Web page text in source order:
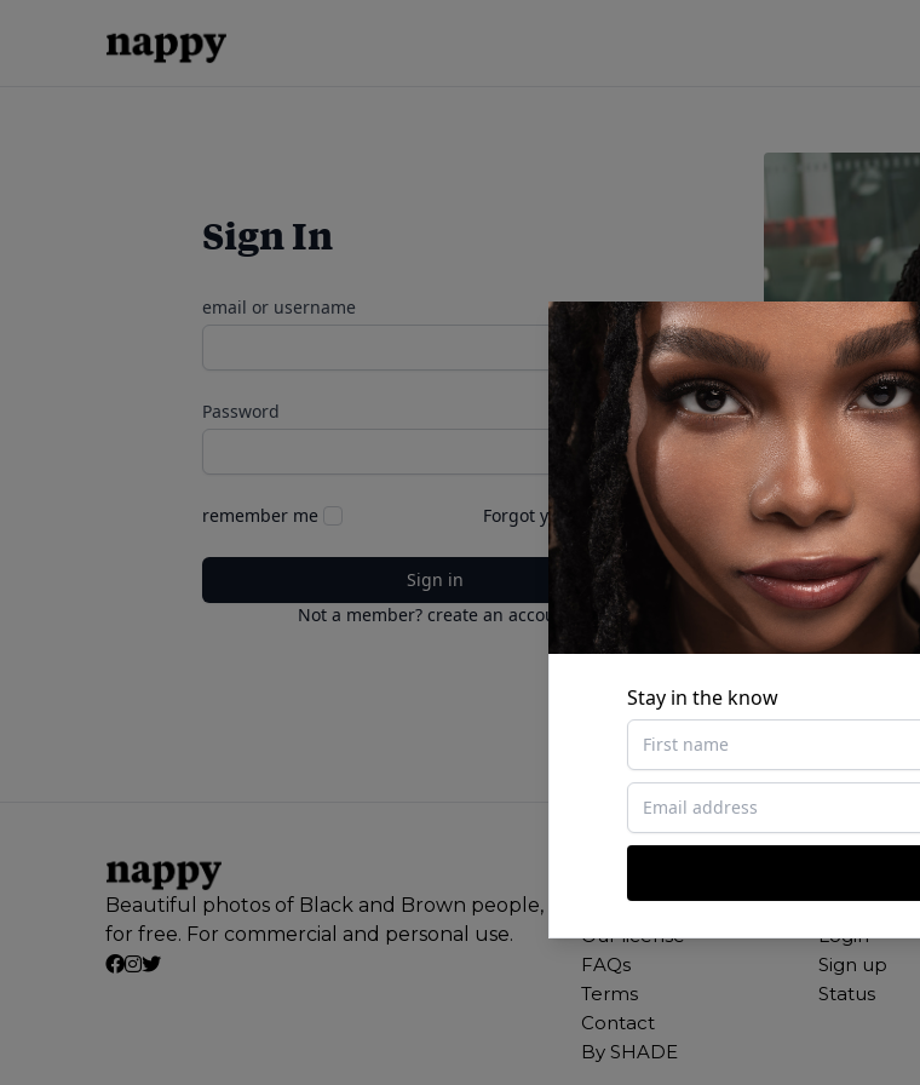
Stay in the know
Sign In
email or username
Password
remember me Forgot your password?
Sign in
Not a member? create an account
Beautiful photos of Black and Brown people,
for free. For commercial and personal use.
Our mission
Our license
FAQs
Terms
Contact
By SHADE
Studio
Login
Sign up
Status